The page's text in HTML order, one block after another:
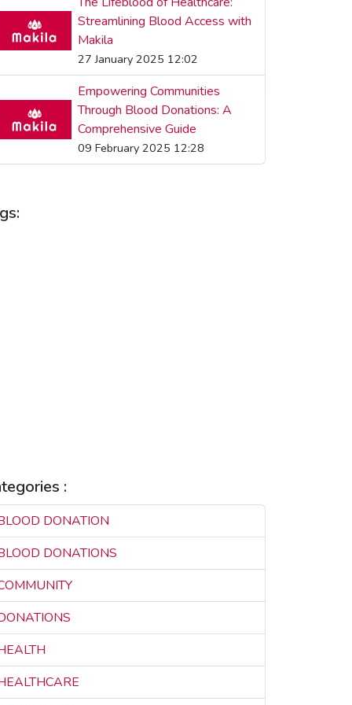
Streamlining Blood Access with
Makila
27 January 2025 12:02
Empowering Communities
Through Blood Donations: A
Comprehensive Guide
09 February 2025 12:28
:
DONATION
DONATIONS